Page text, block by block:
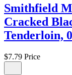
Smithfield
Cracked
Tenderloin,
$7.79 Price